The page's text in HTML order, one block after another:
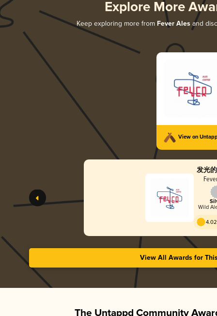
Explore More
Keep exploring more from Fever Alesand
View on
发光
Wild
View All Awards for
The Untappd Community